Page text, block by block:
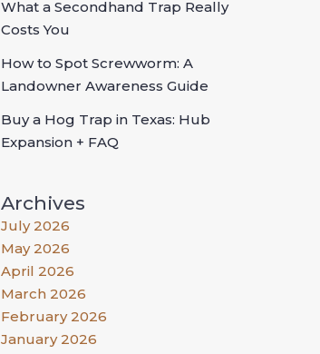
What a Secondhand Trap Really
Costs You
How to Spot Screwworm: A
Landowner Awareness Guide
Buy a Hog Trap in Texas: Hub
Expansion + FAQ
Archives
July 2026
May 2026
April 2026
March 2026
February 2026
January 2026